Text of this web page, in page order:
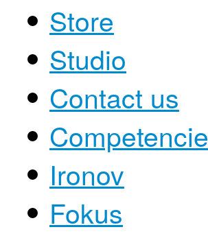
Store
Studio
Contact us
Ironov
Fokus